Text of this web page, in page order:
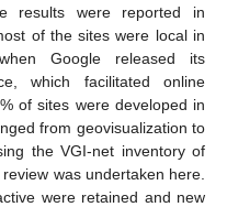
results were reported in
of the sites were local in
Google released its
which facilitated online
of sites were developed in
from geovisualization to
the VGI-net inventory of
was undertaken here.
were retained and new